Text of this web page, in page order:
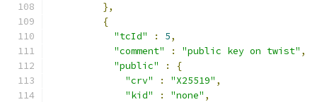
},
{
"tcId"
: 5,
"comment"
: "public key on twist" ,
"public"
:
{
"crv"
: "X25519" ,
"kid"
: "none" ,